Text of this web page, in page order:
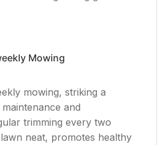
Mowing
mowing, striking a
and
trimming every two
neat, promotes healthy